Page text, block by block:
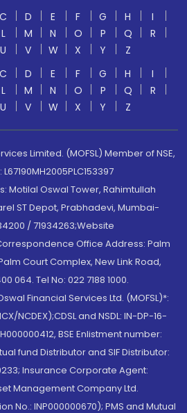
C D E F G H
I
L M N O P Q
R
U V W X Y
Z
C D E F G H
I
L M N O P Q
R
U V W X Y Z
Limited. (MOFSL) Member of NSE,
L67190MH2005PLC153397
Motilal Oswal Tower, Rahimtullah
ST Depot, Prabhadevi, Mumbai-
/ 71934263;Website
Office Address: Palm
Court Complex, New Link Road,
064. Tel No: 022 7188 1000.
Financial Services Ltd. (MOFSL)*:
NCDEX);CDSL and NSDL: IN-DP-16-
BSE Enlistment number:
fund Distributor and SIF Distributor:
Insurance Corporate Agent:
Management Company Ltd.
No.: INP000000670); PMS and Mutual